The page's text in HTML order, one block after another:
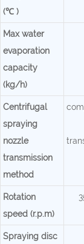
(℃ )
Max water
evaporation
capacity
(kg/h)
Centrifugal
spraying
nozzle
transmission
method
Rotation
speed (r.p.m)
Spraying disc